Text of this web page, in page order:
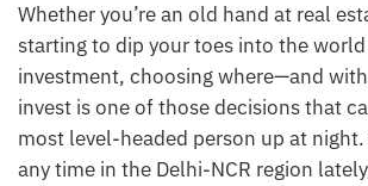
Whether you’re an old hand at real
starting to dip your toes into the
investment, choosing where—and
invest is one of those decisions that
most level-headed person up at
any time in the Delhi-NCR region